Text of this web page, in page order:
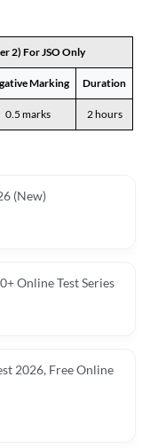
2) For JSO Only
Marking Duration
0.5 marks 2 hours
(New)
Online Test Series
2026, Free Online